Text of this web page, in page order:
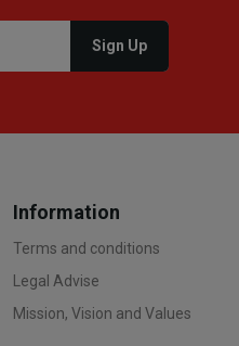
Information
Terms and conditions
Legal Advise
Mission, Vision and Values